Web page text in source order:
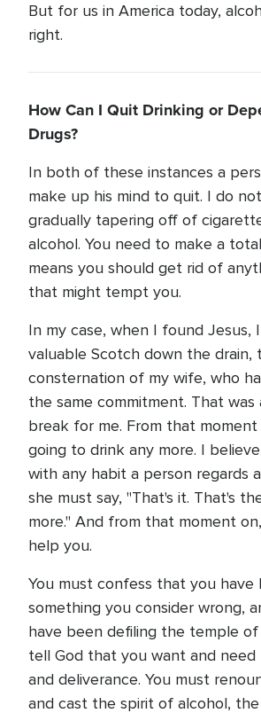
But for us in America today,
right.
How Can I Quit Drinking or
Drugs?
In both of these instances a
make up his mind to quit. I do
gradually tapering off of
alcohol. You need to make a
means you should get rid of
that might tempt you.
In my case, when I found Jesus,
valuable Scotch down the drain,
consternation of my wife, who
the same commitment. That was
break for me. From that
going to drink any more. I
with any habit a person regards
she must say, "That's it. That's
more." And from that moment
help you.
You must confess that you have
something you consider wrong,
have been defiling the temple of
tell God that you want and need
and deliverance. You must
and cast the spirit of alcohol,